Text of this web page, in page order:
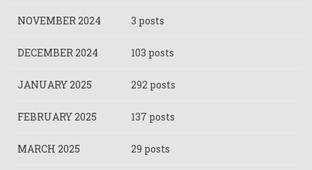
NOVEMBER 2024 3 posts
DECEMBER 2024 103 posts
JANUARY 2025 292 posts
FEBRUARY 2025 137 posts
MARCH 2025 29 posts